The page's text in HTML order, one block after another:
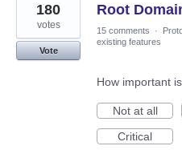
Root
180
votes
Vote
15 comments ·
existing features
How important
Not at all
Critical